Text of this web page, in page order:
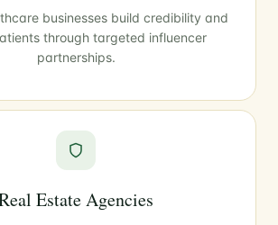
businesses build credibility and
through targeted influencer
partnerships.
Estate Agencies